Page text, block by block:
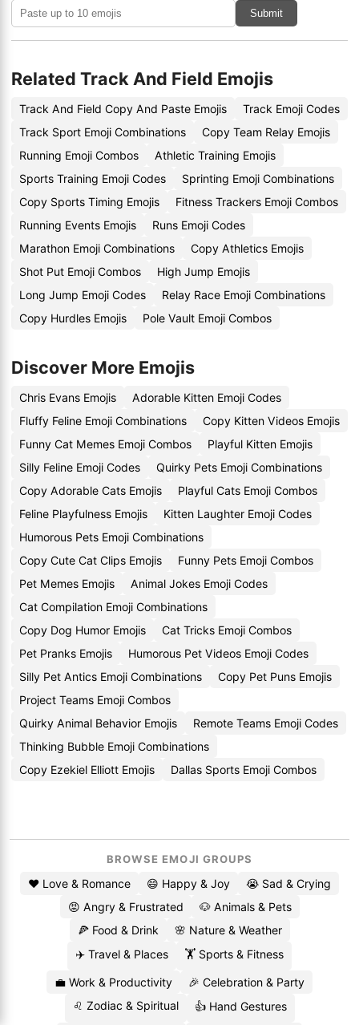
Submit
Related Track And Field Emojis
Track And Field Copy And Paste Emojis
Track Emoji Codes
Track Sport Emoji Combinations
Copy Team Relay Emojis
Running Emoji Combos
Athletic Training Emojis
Sports Training Emoji Codes
Sprinting Emoji Combinations
Copy Sports Timing Emojis
Fitness Trackers Emoji Combos
Running Events Emojis
Runs Emoji Codes
Marathon Emoji Combinations
Copy Athletics Emojis
Shot Put Emoji Combos
High Jump Emojis
Long Jump Emoji Codes
Relay Race Emoji Combinations
Copy Hurdles Emojis
Pole Vault Emoji Combos
Discover More Emojis
Chris Evans Emojis
Adorable Kitten Emoji Codes
Fluffy Feline Emoji Combinations
Copy Kitten Videos Emojis
Funny Cat Memes Emoji Combos
Playful Kitten Emojis
Silly Feline Emoji Codes
Quirky Pets Emoji Combinations
Copy Adorable Cats Emojis
Playful Cats Emoji Combos
Feline Playfulness Emojis
Kitten Laughter Emoji Codes
Humorous Pets Emoji Combinations
Copy Cute Cat Clips Emojis
Funny Pets Emoji Combos
Pet Memes Emojis
Animal Jokes Emoji Codes
Cat Compilation Emoji Combinations
Copy Dog Humor Emojis
Cat Tricks Emoji Combos
Pet Pranks Emojis
Humorous Pet Videos Emoji Codes
Silly Pet Antics Emoji Combinations
Copy Pet Puns Emojis
Project Teams Emoji Combos
Quirky Animal Behavior Emojis
Remote Teams Emoji Codes
Thinking Bubble Emoji Combinations
Copy Ezekiel Elliott Emojis
Dallas Sports Emoji Combos
BROWSE EMOJI GROUPS
❤️ Love & Romance 😄 Happy & Joy
😭 Sad & Crying
😡 Angry & Frustrated
🐶 Animals & Pets
🍕 Food & Drink
🌸 Nature & Weather
✈️ Travel & Places
🏋️ Sports & Fitness
💼 Work & Productivity
🎉 Celebration & Party
♌ Zodiac & Spiritual
👍 Hand Gestures